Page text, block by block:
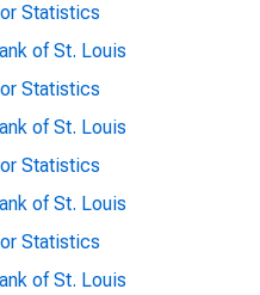
Statistics
of St. Louis
Statistics
of St. Louis
Statistics
of St. Louis
Statistics
of St. Louis